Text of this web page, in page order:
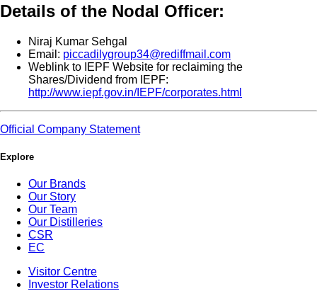
Details of the Nodal Officer:
Niraj Kumar Sehgal
Email: piccadilygroup34@rediffmail.com
Weblink to IEPF Website for reclaiming the
Shares/Dividend from IEPF:
http://www.iepf.gov.in/IEPF/corporates.html
Official Company Statement
Explore
Our Brands
Our Story
Our Team
Our Distilleries
CSR
EC
Visitor Centre
Investor Relations